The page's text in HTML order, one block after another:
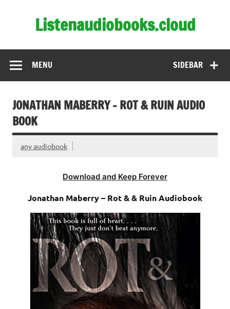
Listenaudiobooks.cloud
SIDEBAR
MENU
JONATHAN MABERRY – ROT & RUIN AUDIO
BOOK
any audiobook
Download and Keep Forever
Jonathan Maberry – Rot & & Ruin Audiobook